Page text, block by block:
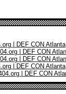
| DEF CON Atlanta
| DEF CON
| DEF CON
| DEF CON Atlanta
| DEF CON